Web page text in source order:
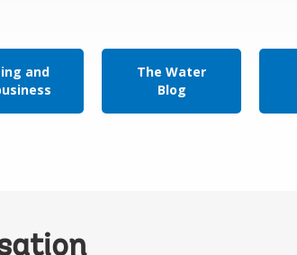
and
The Water
Blog